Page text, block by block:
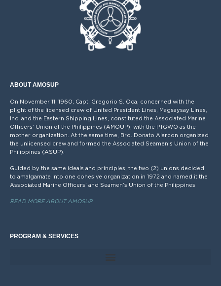
ABOUT AMOSUP
On November 11, 1960, Capt. Gregorio S. Oca, concerned with the
plight of the licensed crew of United President Lines, Magsaysay Lines,
Inc. and the Eastern Shipping Lines, constituted the Associated Marine
Officers’ Union of the Philippines (AMOUP), with the PTGWO as the
mother organization. At the same time, Bro. Donato Alarcon organized
the unlicensed crew and formed the Associated Seamen’s Union of the
Philippines (ASUP).
Guided by the same ideals and principles, the two (2) unions decided
to amalgamate into one cohesive organization in 1972 and named it the
Associated Marine Officers’ and Seamen’s Union of the Philippines
READ MORE ABOUT AMOSUP
PROGRAM & SERVICES